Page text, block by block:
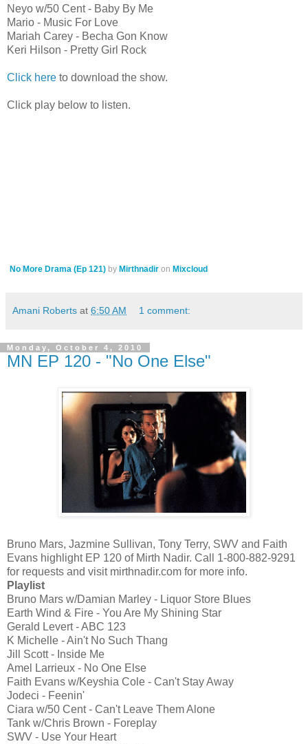
Neyo w/50 Cent - Baby By Me
Mario - Music For Love
Mariah Carey - Becha Gon Know
Keri Hilson - Pretty Girl Rock
Click here to download the show.
Click play below to listen.
No More Drama (Ep 121) by Mirthnadir on Mixcloud
Amani Roberts at 6:50 AM 1 comment:
Monday, October 4, 2010
MN EP 120 - "No One Else"
Bruno Mars, Jazmine Sullivan, Tony Terry, SWV and Faith
Evans highlight EP 120 of Mirth Nadir. Call 1-800-882-9291
for requests and visit mirthnadir.com for more info.
Playlist
Bruno Mars w/Damian Marley - Liquor Store Blues
Earth Wind & Fire - You Are My Shining Star
Gerald Levert - ABC 123
K Michelle - Ain't No Such Thang
Jill Scott - Inside Me
Amel Larrieux - No One Else
Faith Evans w/Keyshia Cole - Can't Stay Away
Jodeci - Feenin'
Ciara w/50 Cent - Can't Leave Them Alone
Tank w/Chris Brown - Foreplay
SWV - Use Your Heart